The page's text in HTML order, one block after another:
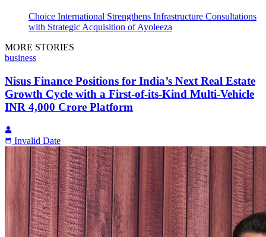
Choice International Strengthens Infrastructure Consultations
with Strategic Acquisition of Ayoleeza
MORE STORIES
business
Nisus Finance Positions for India’s Next Real Estate
Growth Cycle with a First-of-its-Kind Multi-Vehicle
INR 4,000 Crore Platform
Invalid Date